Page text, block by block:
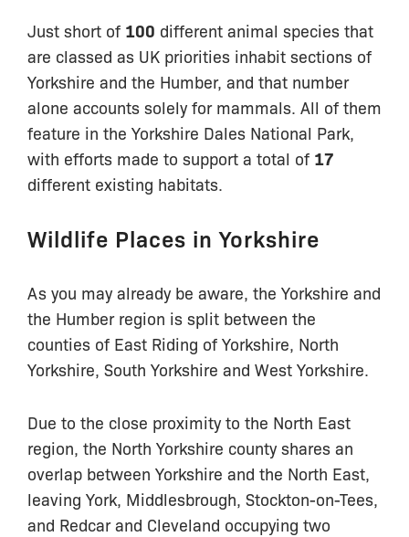
Just short of 100 different animal species that
are classed as UK priorities inhabit sections of
Yorkshire and the Humber, and that number
alone accounts solely for mammals. All of them
feature in the Yorkshire Dales National Park,
with efforts made to support a total of 17
different existing habitats.
Wildlife Places in Yorkshire
As you may already be aware, the Yorkshire and
the Humber region is split between the
counties of East Riding of Yorkshire, North
Yorkshire, South Yorkshire and West Yorkshire.
Due to the close proximity to the North East
region, the North Yorkshire county shares an
overlap between Yorkshire and the North East,
leaving York, Middlesbrough, Stockton-on-Tees,
and Redcar and Cleveland occupying two